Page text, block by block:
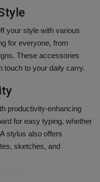
your style with various
for everyone, from
These accessories
touch to your daily carry.
productivity-enhancing
for easy typing, whether
stylus also offers
sketches, and